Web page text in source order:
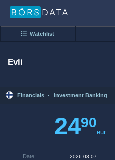
Watchlist
Evli
Financials · Investment Banking
2490
eur
Date: 2026-08-07